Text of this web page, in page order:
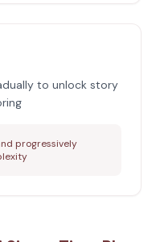
to unlock story
progressively